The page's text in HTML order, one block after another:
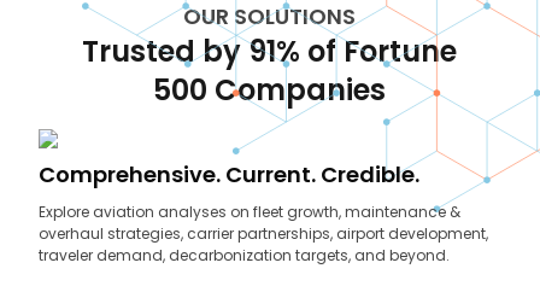
OUR SOLUTIONS
Trusted by 91% of Fortune
500 Companies
Comprehensive. Current. Credible.
Explore aviation analyses on fleet growth, maintenance &
overhaul strategies, carrier partnerships, airport development,
traveler demand, decarbonization targets, and beyond.